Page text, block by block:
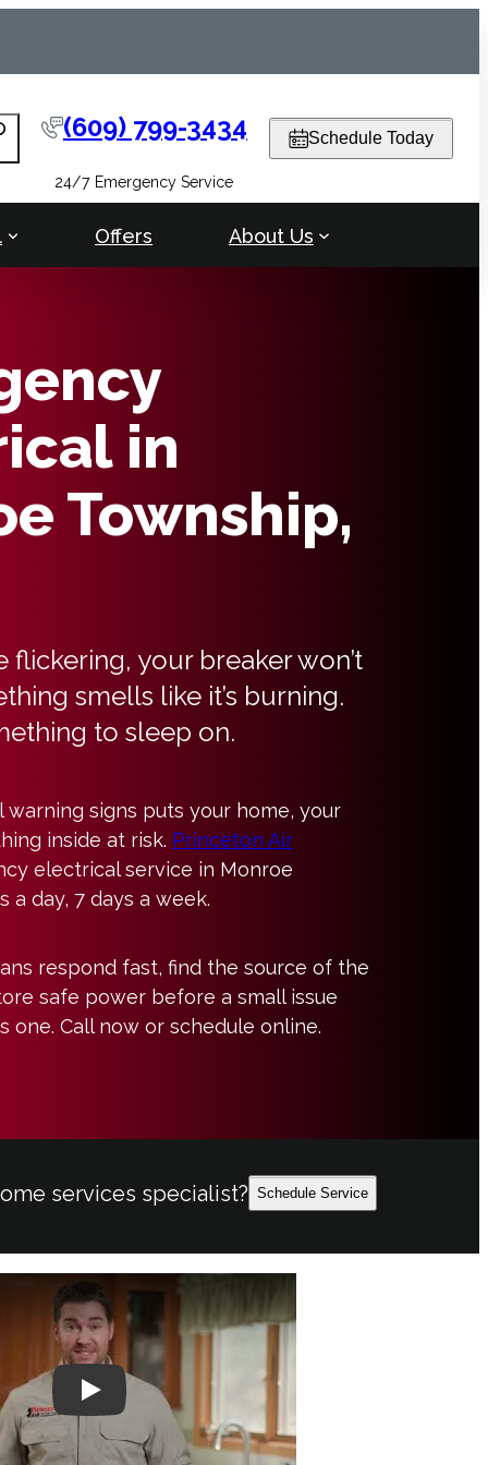
(609) 799-3434
24/7 Emergency Service
Schedule Today
Offers About Us
in
Township,
flickering, your breaker won’t
smells like it’s burning.
to sleep on.
signs puts your home, your
inside at risk. Princeton Air
electrical service in Monroe
a day, 7 days a week.
respond fast, find the source of the
safe power before a small issue
one. Call now or schedule online.
services specialist? Schedule Service
Play